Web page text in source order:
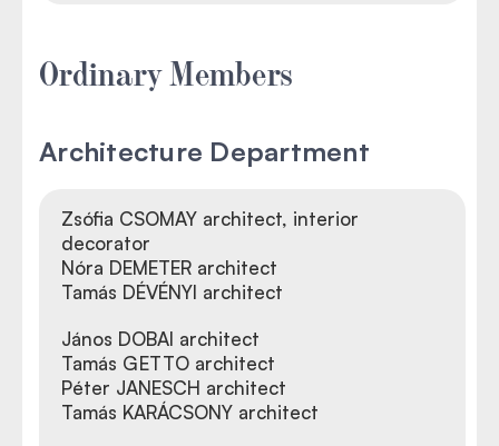
Ordinary Members
Architecture Department
Zsófia CSOMAY architect, interior
decorator
Nóra DEMETER architect
Tamás DÉVÉNYI architect
János DOBAI architect
Tamás GETTO architect
Péter JANESCH architect
Tamás KARÁCSONY architect